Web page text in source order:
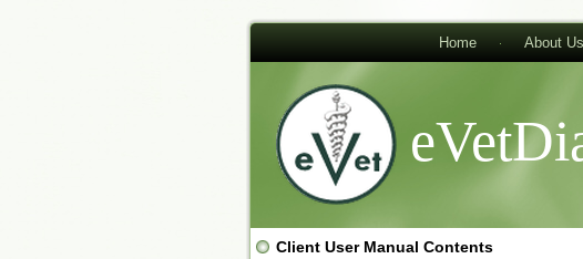
Home About Us
Client User Manual Contents